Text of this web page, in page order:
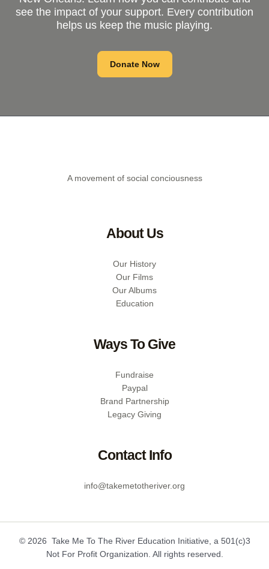
see the impact of your support. Every contribution
helps us keep the music playing.
Donate Now
A movement of social conciousness
About Us
Our History
Our Films
Our Albums
Education
Ways To Give
Fundraise
Paypal
Brand Partnership
Legacy Giving
Contact Info
info@takemetotheriver.org
© 2026 Take Me To The River Education Initiative, a 501(c)3
Not For Profit Organization. All rights reserved.